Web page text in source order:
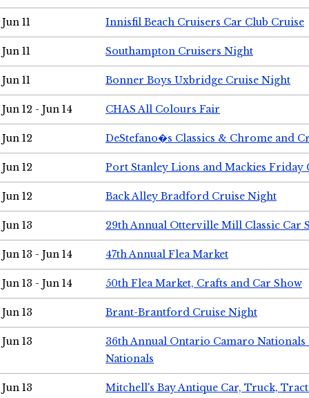
Jun 11 Innisfil Beach Cruisers Car Club Cruise
Jun 11 Southampton Cruisers Night
Jun 11 Bonner Boys Uxbridge Cruise Night
Jun 12 - Jun 14 CHAS All Colours Fair
Jun 12 DeStefano�s Classics & Chrome and
Jun 12 Port Stanley Lions and Mackies Friday
Jun 12 Back Alley Bradford Cruise Night
Jun 13 29th Annual Otterville Mill Classic Car
Jun 13 - Jun 14 47th Annual Flea Market
Jun 13 - Jun 14 50th Flea Market, Crafts and Car Show
Jun 13 Brant-Brantford Cruise Night
Jun 13
36th Annual Ontario Camaro
Nationals
Jun 13
Mitchell's Bay Antique Car, Truck,